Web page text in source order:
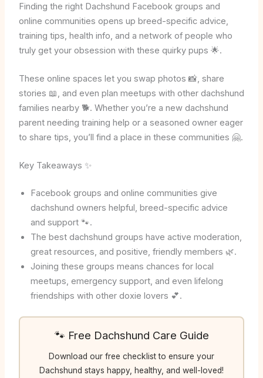
Finding the right Dachshund Facebook groups and
online communities opens up breed-specific advice,
training tips, health info, and a network of people who
truly get your obsession with these quirky pups 🌟.
These online spaces let you swap photos 📸, share
stories 📖, and even plan meetups with other dachshund
families nearby 🐕. Whether you’re a new dachshund
parent needing training help or a seasoned owner eager
to share tips, you’ll find a place in these communities 🤗.
Key Takeaways ✨
Facebook groups and online communities give
dachshund owners helpful, breed-specific advice
and support 🐾.
The best dachshund groups have active moderation,
great resources, and positive, friendly members 🌿.
Joining these groups means chances for local
meetups, emergency support, and even lifelong
friendships with other doxie lovers 💕.
🐾 Free Dachshund Care Guide
Download our free checklist to ensure your
Dachshund stays happy, healthy, and well-loved!